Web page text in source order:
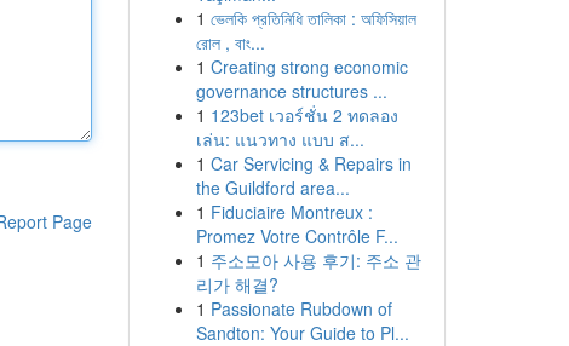
Page
1 ভেলকি প্রতিনিধি তালিকা : অফিসিয়াল
রোল , বাং...
1 Creating strong economic
governance structures ...
1 123bet เวอร์ชั่น 2 ทดลอง
เล่น: แนวทาง แบบ ส...
1 Car Servicing & Repairs in
the Guildford area...
1 Fiduciaire Montreux :
Promez Votre Contrôle F...
1 주소모아 사용 후기: 주소 관
리가 해결?
1 Passionate Rubdown of
Sandton: Your Guide to Pl...